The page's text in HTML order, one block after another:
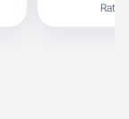
Rating